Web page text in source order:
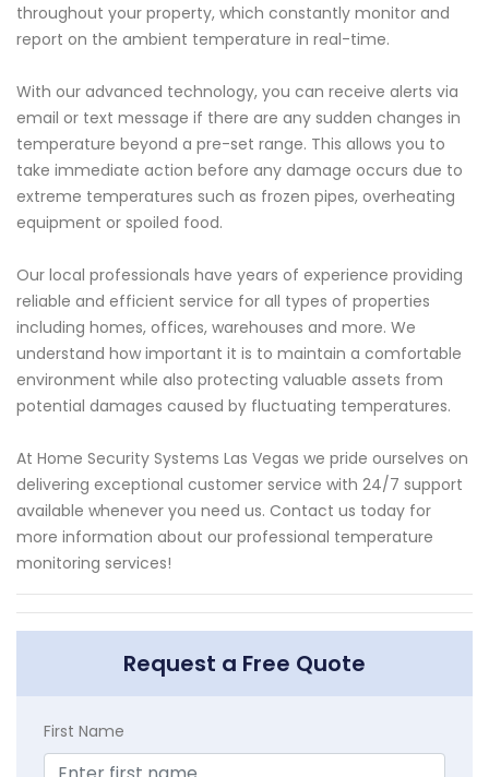
throughout your property, which constantly monitor and
report on the ambient temperature in real-time.
With our advanced technology, you can receive alerts via
email or text message if there are any sudden changes in
temperature beyond a pre-set range. This allows you to
take immediate action before any damage occurs due to
extreme temperatures such as frozen pipes, overheating
equipment or spoiled food.
Our local professionals have years of experience providing
reliable and efficient service for all types of properties
including homes, offices, warehouses and more. We
understand how important it is to maintain a comfortable
environment while also protecting valuable assets from
potential damages caused by fluctuating temperatures.
At Home Security Systems Las Vegas we pride ourselves on
delivering exceptional customer service with 24/7 support
available whenever you need us. Contact us today for
more information about our professional temperature
monitoring services!
Request a Free Quote
First Name